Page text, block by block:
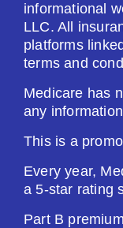
informational
LLC. All
platforms
terms and
Medicare has
any
This is a
Every year,
a 5-star rating
Part B